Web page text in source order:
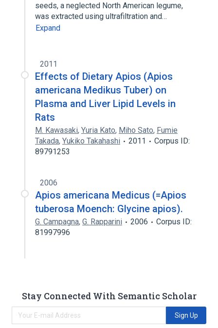
seeds, a neglected North American legume,
was extracted using ultrafiltration and…
Expand
2011
Effects of Dietary Apios (Apios
americana Medikus Tuber) on
Plasma and Liver Lipid Levels in
Rats
M. Kawasaki, Yuria Kato, Miho Sato, Fumie
Takada, Yukiko Takahashi 2011
Corpus ID:
89791253
2006
Apios americana Medicus (=Apios
tuberosa Moench: Glycine apios).
G. Campagna, G. Rapparini 2006
Corpus ID:
81997996
Stay Connected With Semantic Scholar
Sign Up